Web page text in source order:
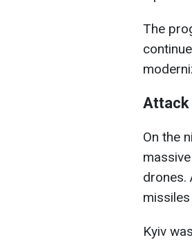
The
Attack
On the
drones.
Kyiv